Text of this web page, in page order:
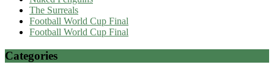
The Surreals
Football World Cup Final
Football World Cup Final
Categories